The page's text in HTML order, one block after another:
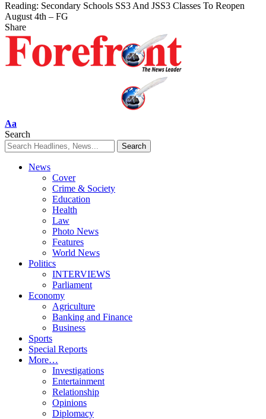
Reading: Secondary Schools SS3 And JSS3 Classes To Reopen
August 4th – FG
Share
Font
Resizer
Aa
Search
News
Cover
Crime & Society
Education
Health
Law
Photo News
Features
World News
Politics
INTERVIEWS
Parliament
Economy
Agriculture
Banking and Finance
Business
Sports
Special Reports
More…
Investigations
Entertainment
Relationship
Opinions
Diplomacy